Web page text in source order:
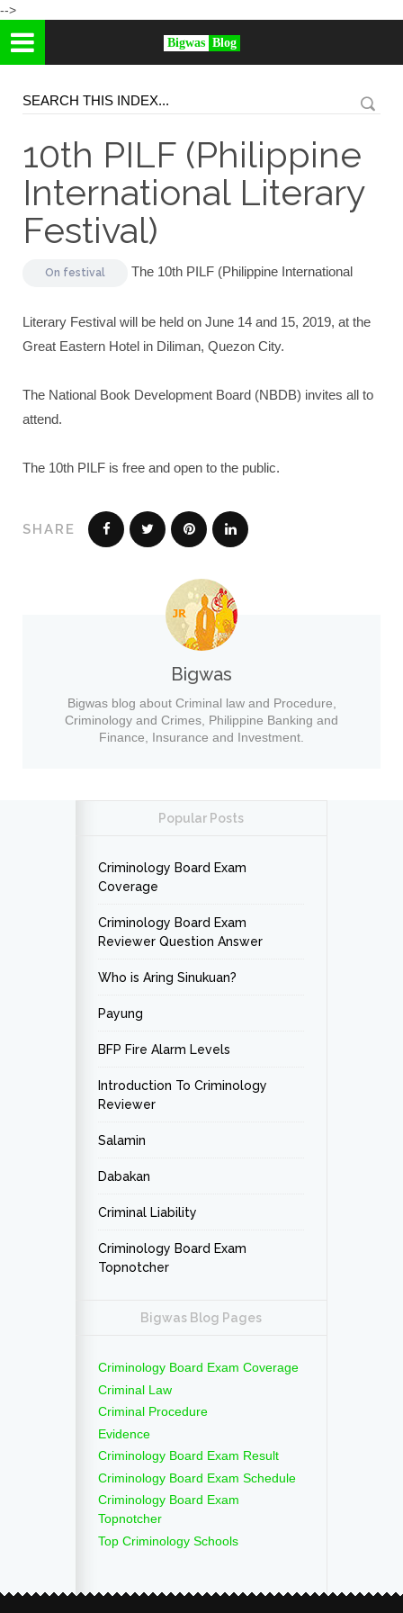
-->
Bigwas Blog
10th PILF (Philippine
International Literary
Festival)
On festival The 10th PILF (Philippine International
Literary Festival will be held on June 14 and 15, 2019, at the
Great Eastern Hotel in Diliman, Quezon City.
The National Book Development Board (NBDB) invites all to
attend.
The 10th PILF is free and open to the public.
SHARE
Bigwas
Bigwas blog about Criminal law and Procedure,
Criminology and Crimes, Philippine Banking and
Finance, Insurance and Investment.
Popular Posts
Criminology Board Exam
Coverage
Criminology Board Exam
Reviewer Question Answer
Who is Aring Sinukuan?
Payung
BFP Fire Alarm Levels
Introduction To Criminology
Reviewer
Salamin
Dabakan
Criminal Liability
Criminology Board Exam
Topnotcher
Bigwas Blog Pages
Criminology Board Exam Coverage
Criminal Law
Criminal Procedure
Evidence
Criminology Board Exam Result
Criminology Board Exam Schedule
Criminology Board Exam
Topnotcher
Top Criminology Schools